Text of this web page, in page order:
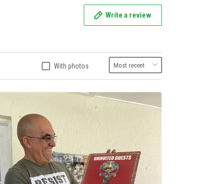
Write a review
With photos